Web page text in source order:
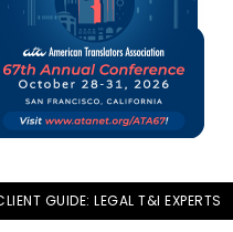
GUIDE: LEGAL T&I EXPERTS